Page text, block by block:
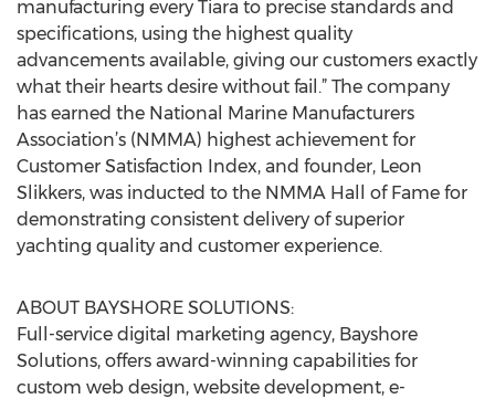
manufacturing every Tiara to precise standards and
specifications, using the highest quality
advancements available, giving our customers exactly
what their hearts desire without fail.” The company
has earned the National Marine Manufacturers
Association’s (NMMA) highest achievement for
Customer Satisfaction Index, and founder, Leon
Slikkers, was inducted to the NMMA Hall of Fame for
demonstrating consistent delivery of superior
yachting quality and customer experience.
ABOUT BAYSHORE SOLUTIONS:
Full-service digital marketing agency, Bayshore
Solutions, offers award-winning capabilities for
custom web design, website development, e-